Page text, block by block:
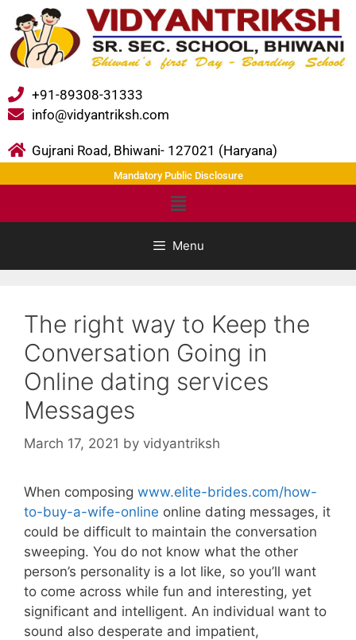
+91-89308-31333
info@vidyantriksh.com
Gujrani Road, Bhiwani- 127021 (Haryana)
Mandatory Public Disclosure
Menu
The right way to Keep the
Conversation Going in
Online dating services
Messages
March 17, 2021 by vidyantriksh
When composing www.elite-brides.com/how-
to-buy-a-wife-online online dating messages, it
could be difficult to maintain the conversation
sweeping. You do not know what the other
person’s personality is a lot like, so you’ll want
to come across while fun and interesting, yet
significant and intelligent. An individual want to
sound also desperate and impatient,